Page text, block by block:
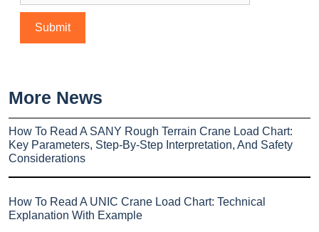
More News
How To Read A SANY Rough Terrain Crane Load Chart:
Key Parameters, Step-By-Step Interpretation, And Safety
Considerations
How To Read A UNIC Crane Load Chart: Technical
Explanation With Example